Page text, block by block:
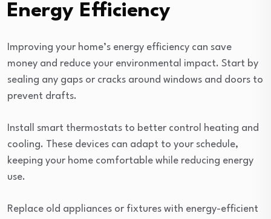
Energy Efficiency
Improving your home’s energy efficiency can save
money and reduce your environmental impact. Start by
sealing any gaps or cracks around windows and doors to
prevent drafts.
Install smart thermostats to better control heating and
cooling. These devices can adapt to your schedule,
keeping your home comfortable while reducing energy
use.
Replace old appliances or fixtures with energy-efficient